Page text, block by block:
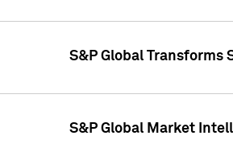
S&P Global Transforms
S&P Global Market